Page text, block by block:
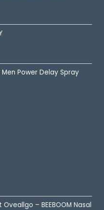
Power Delay Spray
Oveallgo – BEEBOOM Nasal